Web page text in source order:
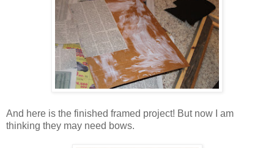
And here is the finished framed project! But now I am
thinking they may need bows.